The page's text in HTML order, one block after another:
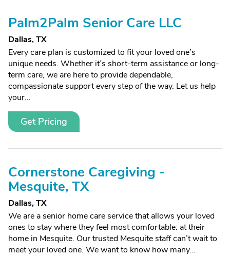
Palm2Palm Senior Care LLC
Dallas, TX
Every care plan is customized to fit your loved one’s
unique needs. Whether it’s short-term assistance or long-
term care, we are here to provide dependable,
compassionate support every step of the way. Let us help
your...
Get Pricing
Cornerstone Caregiving -
Mesquite, TX
Dallas, TX
We are a senior home care service that allows your loved
ones to stay where they feel most comfortable: at their
home in Mesquite. Our trusted Mesquite staff can’t wait to
meet your loved one. We want to know how many...